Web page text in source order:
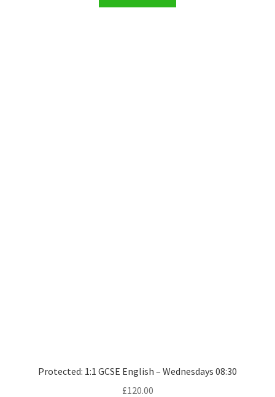
Protected: 1:1 GCSE English – Wednesdays 08:30
£120.00